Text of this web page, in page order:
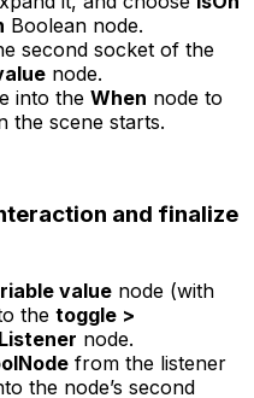
Boolean node.
second socket of the
node.
into the When node to
the scene starts.
and finalize
value node (with
the toggle >
node.
from the listener
the node’s second